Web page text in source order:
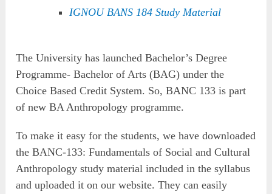
IGNOU BANS 184 Study Material
The University has launched Bachelor’s Degree
Programme- Bachelor of Arts (BAG) under the
Choice Based Credit System. So, BANC 133 is part
of new BA Anthropology programme.
To make it easy for the students, we have downloaded
the BANC-133: Fundamentals of Social and Cultural
Anthropology study material included in the syllabus
and uploaded it on our website. They can easily